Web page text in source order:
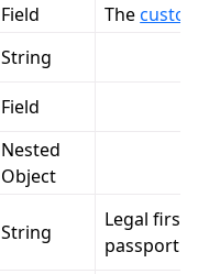
Field The
String
Field
Nested
Object
String
Legal first
passport.